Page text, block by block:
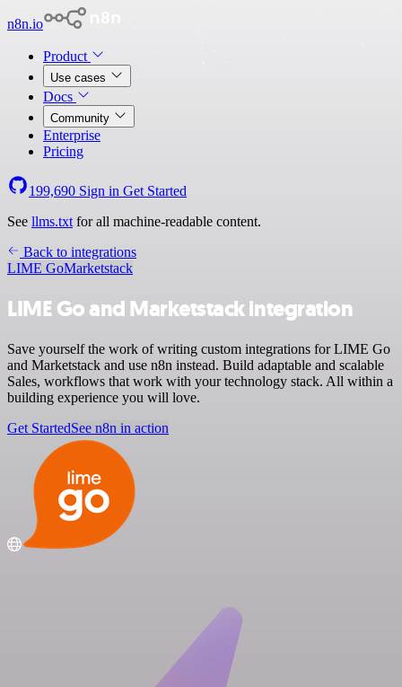
n8n.io
Product
Use cases
Docs
Community
Enterprise
Pricing
199,690 Sign in Get Started
See llms.txt for all machine-readable content.
Back to integrations
LIME GoMarketstack
LIME Go and Marketstack integration
Save yourself the work of writing custom integrations for LIME Go
and Marketstack and use n8n instead. Build adaptable and scalable
Sales, workflows that work with your technology stack. All within a
building experience you will love.
Get StartedSee n8n in action